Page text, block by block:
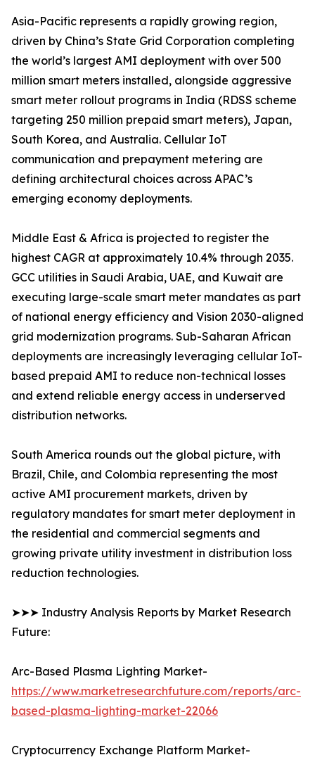
Asia-Pacific represents a rapidly growing region,
driven by China’s State Grid Corporation completing
the world’s largest AMI deployment with over 500
million smart meters installed, alongside aggressive
smart meter rollout programs in India (RDSS scheme
targeting 250 million prepaid smart meters), Japan,
South Korea, and Australia. Cellular IoT
communication and prepayment metering are
defining architectural choices across APAC’s
emerging economy deployments.
Middle East & Africa is projected to register the
highest CAGR at approximately 10.4% through 2035.
GCC utilities in Saudi Arabia, UAE, and Kuwait are
executing large-scale smart meter mandates as part
of national energy efficiency and Vision 2030-aligned
grid modernization programs. Sub-Saharan African
deployments are increasingly leveraging cellular IoT-
based prepaid AMI to reduce non-technical losses
and extend reliable energy access in underserved
distribution networks.
South America rounds out the global picture, with
Brazil, Chile, and Colombia representing the most
active AMI procurement markets, driven by
regulatory mandates for smart meter deployment in
the residential and commercial segments and
growing private utility investment in distribution loss
reduction technologies.
➤➤➤ Industry Analysis Reports by Market Research
Future:
Arc-Based Plasma Lighting Market-
https://www.marketresearchfuture.com/reports/arc-
based-plasma-lighting-market-22066
Cryptocurrency Exchange Platform Market-